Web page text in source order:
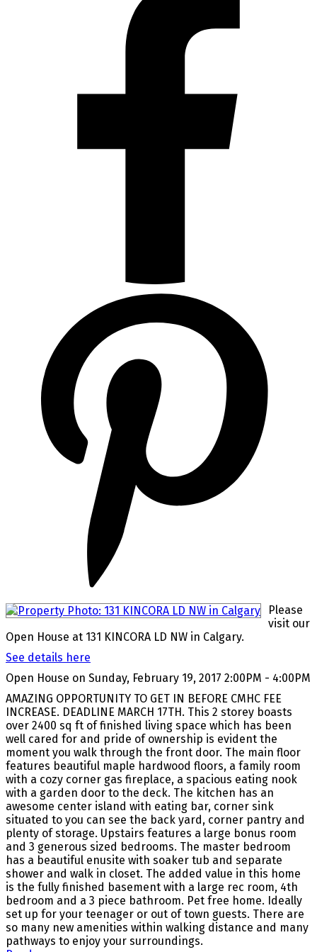
Please
visit our
Open House at 131 KINCORA LD NW in Calgary.
See details here
Open House on Sunday, February 19, 2017 2:00PM - 4:00PM
AMAZING OPPORTUNITY TO GET IN BEFORE CMHC FEE
INCREASE. DEADLINE MARCH 17TH. This 2 storey boasts
over 2400 sq ft of finished living space which has been
well cared for and pride of ownership is evident the
moment you walk through the front door. The main floor
features beautiful maple hardwood floors, a family room
with a cozy corner gas fireplace, a spacious eating nook
with a garden door to the deck. The kitchen has an
awesome center island with eating bar, corner sink
situated to you can see the back yard, corner pantry and
plenty of storage. Upstairs features a large bonus room
and 3 generous sized bedrooms. The master bedroom
has a beautiful enusite with soaker tub and separate
shower and walk in closet. The added value in this home
is the fully finished basement with a large rec room, 4th
bedroom and a 3 piece bathroom. Pet free home. Ideally
set up for your teenager or out of town guests. There are
so many new amenities within walking distance and many
pathways to enjoy your surroundings.